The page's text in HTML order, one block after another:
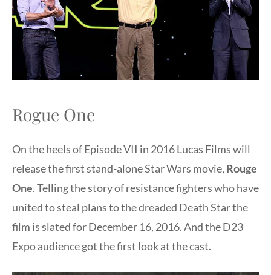
Rogue One
On the heels of Episode VII in 2016 Lucas Films will
release the first stand-alone Star Wars movie, Rouge
One. Telling the story of resistance fighters who have
united to steal plans to the dreaded Death Star the
film is slated forDecember 16, 2016. And the D23
Expo audience got the first look at the cast.